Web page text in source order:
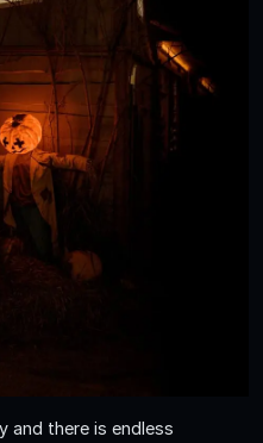
and there is endless